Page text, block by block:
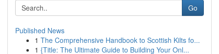
Go
Published News
1 The Comprehensive Handbook to Scottish Kilts fo...
1 {Title: The Ultimate Guide to Building Your Onl...